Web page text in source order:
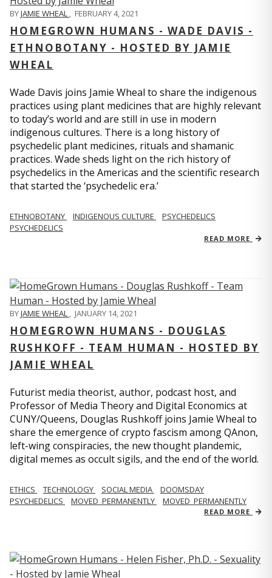
BYJAMIE WHEAL , FEBRUARY 4, 2021
HOMEGROWN HUMANS - WADE DAVIS -
ETHNOBOTANY - HOSTED BY JAMIE
WHEAL
Wade Davis joins Jamie Wheal to share the indigenous
practices using plant medicines that are highly relevant
to today’s world and are still in use in modern
indigenous cultures. There is a long history of
psychedelic plant medicines, rituals and shamanic
practices. Wade sheds light on the rich history of
psychedelics in the Americas and the scientific research
that started the ‘psychedelic era.’
ETHNOBOTANY INDIGENOUS CULTURE
PSYCHEDELICS
PSYCHEDELICS
READ MORE
BYJAMIE WHEAL , JANUARY 14, 2021
HOMEGROWN HUMANS - DOUGLAS
RUSHKOFF - TEAM HUMAN - HOSTED BY
JAMIE WHEAL
Futurist media theorist, author, podcast host, and
Professor of Media Theory and Digital Economics at
CUNY/Queens, Douglas Rushkoff joins Jamie Wheal to
share the emergence of crypto fascism among QAnon,
left-wing conspiracies, the new thought plandemic,
digital memes as occult sigils, and the end of the world.
ETHICS TECHNOLOGY SOCIAL MEDIA
DOOMSDAY
PSYCHEDELICS
MOVED_PERMANENTLY MOVED_PERMANENTLY
READ MORE